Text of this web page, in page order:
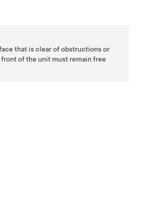
that is clear of obstructions or
of the unit must remain free